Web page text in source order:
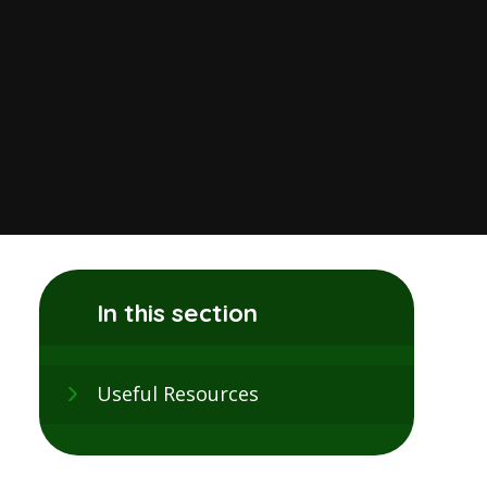
In this section
Useful Resources